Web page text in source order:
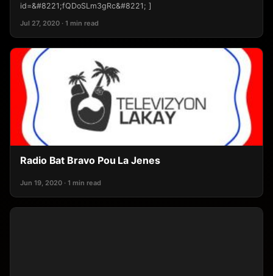
id=&#8221;fQDoSLm3gRc&#8221; ]
Jul 27, 2020 · 1 min read
Radio Bat Bravo Pou La Jenes
Jun 19, 2020 · 1 min read